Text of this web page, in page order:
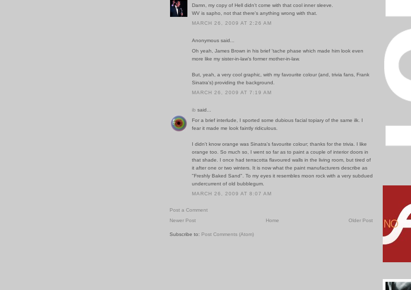
Damn, my copy of Hell didn't come with that cool inner sleeve.
WV is sapho, not that there's anything wrong with that.
MARCH 26, 2009 AT 2:26 AM
Anonymous said...
Oh yeah, James Brown in his brief 'tache phase which made him look even
more like my sister-in-law's former mother-in-law.
But, yeah, a very cool graphic, with my favourite colour (and, trivia fans, Frank
Sinatra's) providing the background.
MARCH 26, 2009 AT 7:19 AM
ib said...
For a brief interlude, I sported some dubious facial topiary of the same ilk. I
fear it made me look faintly ridiculous.
I didn't know orange was Sinatra's favourite colour; thanks for the trivia. I like
orange too. So much so, I went so far as to paint a couple of interior doors in
that shade. I once had terracotta flavoured walls in the living room, but tired of
it after one or two winters. It is now what the paint manufacturers describe as
"Freshly Baked Sand". To my eyes it resembles moon rock with a very subdued
undercurrent of old bubblegum.
MARCH 26, 2009 AT 8:07 AM
Post a Comment
Newer Post
Older Post
Home
Subscribe to: Post Comments (Atom)